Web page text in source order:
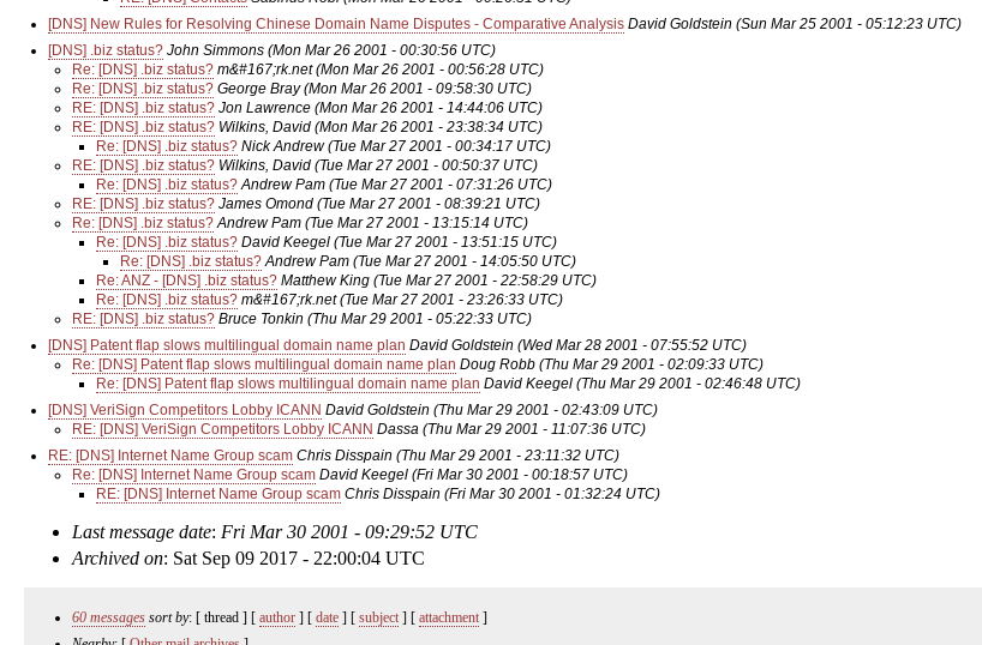
[DNS] New Rules for Resolving Chinese Domain Name Disputes - Comparative Analysis David Goldstein (Sun Mar 25 2001 - 05:12:23 UTC)
[DNS] .biz status? John Simmons (Mon Mar 26 2001 - 00:30:56 UTC)
Re: [DNS] .biz status? m&#167;rk.net (Mon Mar 26 2001 - 00:56:28 UTC)
Re: [DNS] .biz status? George Bray (Mon Mar 26 2001 - 09:58:30 UTC)
RE: [DNS] .biz status? Jon Lawrence (Mon Mar 26 2001 - 14:44:06 UTC)
RE: [DNS] .biz status? Wilkins, David (Mon Mar 26 2001 - 23:38:34 UTC)
Re: [DNS] .biz status? Nick Andrew (Tue Mar 27 2001 - 00:34:17 UTC)
RE: [DNS] .biz status? Wilkins, David (Tue Mar 27 2001 - 00:50:37 UTC)
Re: [DNS] .biz status? Andrew Pam (Tue Mar 27 2001 - 07:31:26 UTC)
RE: [DNS] .biz status? James Omond (Tue Mar 27 2001 - 08:39:21 UTC)
Re: [DNS] .biz status? Andrew Pam (Tue Mar 27 2001 - 13:15:14 UTC)
Re: [DNS] .biz status? David Keegel (Tue Mar 27 2001 - 13:51:15 UTC)
Re: [DNS] .biz status? Andrew Pam (Tue Mar 27 2001 - 14:05:50 UTC)
Re: ANZ - [DNS] .biz status? Matthew King (Tue Mar 27 2001 - 22:58:29 UTC)
Re: [DNS] .biz status? m&#167;rk.net (Tue Mar 27 2001 - 23:26:33 UTC)
RE: [DNS] .biz status? Bruce Tonkin (Thu Mar 29 2001 - 05:22:33 UTC)
[DNS] Patent flap slows multilingual domain name plan David Goldstein (Wed Mar 28 2001 - 07:55:52 UTC)
Re: [DNS] Patent flap slows multilingual domain name plan Doug Robb (Thu Mar 29 2001 - 02:09:33 UTC)
Re: [DNS] Patent flap slows multilingual domain name plan David Keegel (Thu Mar 29 2001 - 02:46:48 UTC)
[DNS] VeriSign Competitors Lobby ICANN David Goldstein (Thu Mar 29 2001 - 02:43:09 UTC)
RE: [DNS] VeriSign Competitors Lobby ICANN Dassa (Thu Mar 29 2001 - 11:07:36 UTC)
RE: [DNS] Internet Name Group scam Chris Disspain (Thu Mar 29 2001 - 23:11:32 UTC)
Re: [DNS] Internet Name Group scam David Keegel (Fri Mar 30 2001 - 00:18:57 UTC)
RE: [DNS] Internet Name Group scam Chris Disspain (Fri Mar 30 2001 - 01:32:24 UTC)
Last message date: Fri Mar 30 2001 - 09:29:52 UTC
Archived on: Sat Sep 09 2017 - 22:00:04 UTC
60 messages sort by: [ thread ] [ author ] [ date ] [ subject ] [ attachment ]